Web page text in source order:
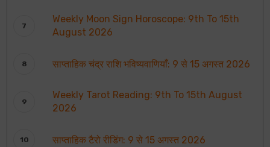
Weekly Moon Sign Horoscope: 9th To 15th
August 2026
साप्ताहिक चंद्र राशि भविष्यवाणियाँ: 9 से 15 अगस्त 2026
Weekly Tarot Reading: 9th To 15th August
2026
साप्ताहिक टैरो रीडिंग: 9 से 15 अगस्त 2026